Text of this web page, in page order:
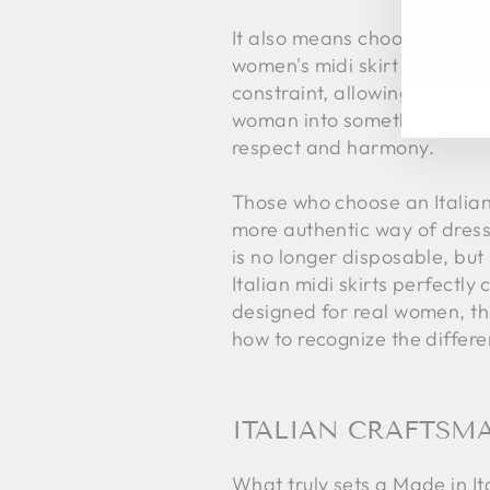
It also means choosing an
women's midi skirt stands
constraint, allowing the
woman into something
respect and harmony.
Those who choose an
more authentic way of
is no longer disposable,
Italian midi skirts perfectly
designed for real women,
how to recognize the
ITALIAN
What truly sets a Made in